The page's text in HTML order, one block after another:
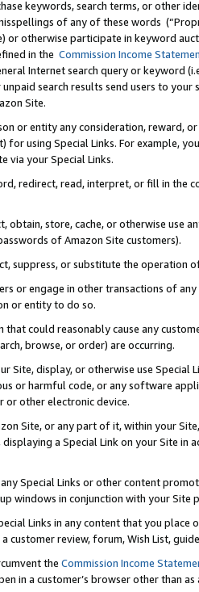
keywords, search terms, or other
of any of these words
or otherwise participate in keyword
in the Commission Income
Internet search query or keyword
search results send users to
Site.
or entity any consideration, reward,
for using Special Links. For example,
via your Special Links.
redirect, read, interpret, or fill in
obtain, store, cache, or otherwise use
of Amazon Site customers).
suppress, or substitute the operation
or engage in other transactions of
or entity to do so.
that could reasonably cause any
browse, or order) are occurring.
Site, display, or otherwise use
or harmful code, or any software
or other electronic device.
Site, or any part of it, within your
a Special Link on your Site
Special Links or other content
windows in conjunction with your
Links in any content that you
customer review, forum, Wish List,
the Commission Income
in a customer’s browser other than